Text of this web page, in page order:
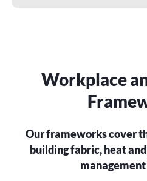
Workplace
Our frameworks cover
building fabric, heat